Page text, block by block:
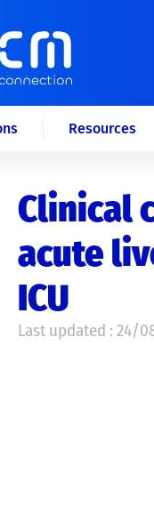
Resources
Clinical
acute
ICU
Last updated : 24/